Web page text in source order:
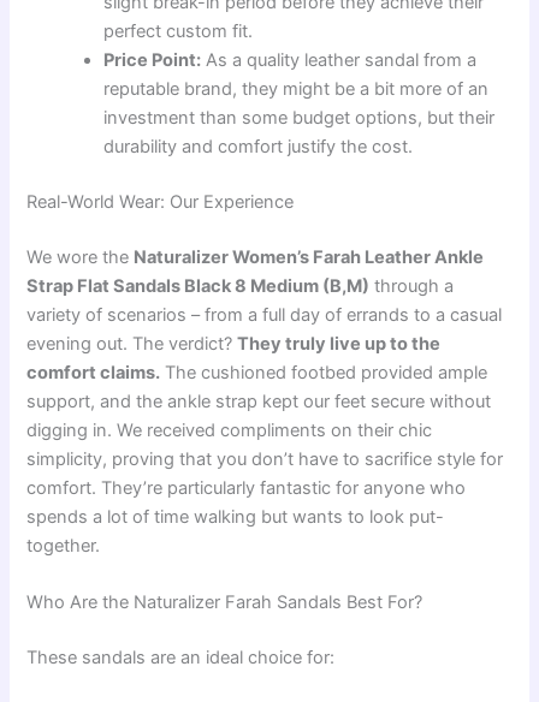
perfect custom fit.
Price Point: As a quality leather sandal from a
reputable brand, they might be a bit more of an
investment than some budget options, but their
durability and comfort justify the cost.
Real-World Wear: Our Experience
We wore the Naturalizer Women’s Farah Leather Ankle
Strap Flat Sandals Black 8 Medium (B,M) through a
variety of scenarios – from a full day of errands to a casual
evening out. The verdict?They truly live up to the
comfort claims. The cushioned footbed provided ample
support, and the ankle strap kept our feet secure without
digging in. We received compliments on their chic
simplicity, proving that you don’t have to sacrifice style for
comfort. They’re particularly fantastic for anyone who
spends a lot of time walking but wants to look put-
together.
Who Are the Naturalizer Farah Sandals Best For?
These sandals are an ideal choice for: